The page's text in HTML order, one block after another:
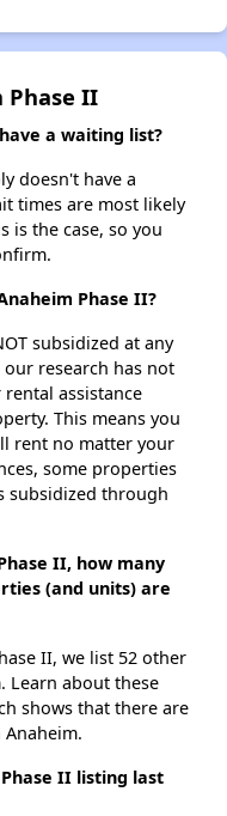
Phase II
a waiting list?
doesn't have a
times are most likely
is the case, so you
Phase II?
subsidized at any
research has not
assistance
This means you
rent no matter your
some properties
subsidized through
II, how many
(and units) are
II, we list 52 other
Learn about these
shows that there are
II listing last